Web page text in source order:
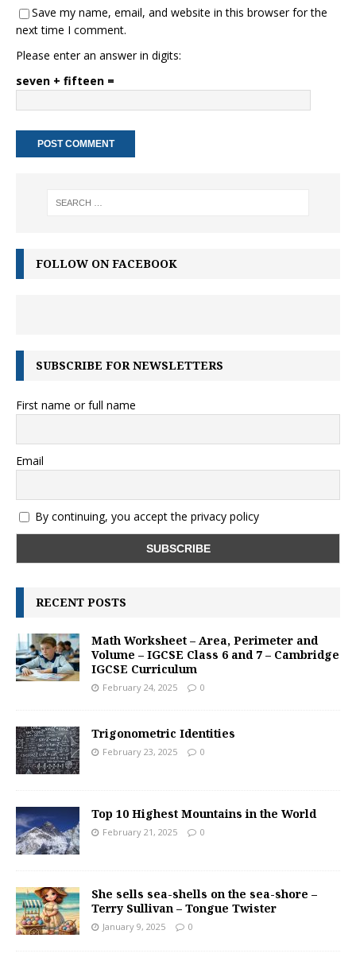
Save my name, email, and website in this browser for the
next time I comment.
Please enter an answer in digits:
seven + fifteen =
FOLLOW ON FACEBOOK
SUBSCRIBE FOR NEWSLETTERS
First name or full name
Email
By continuing, you accept the privacy policy
RECENT POSTS
Math Worksheet – Area, Perimeter and
Volume – IGCSE Class 6 and 7 – Cambridge
IGCSE Curriculum
February 24, 2025 0
Trigonometric Identities
February 23, 2025 0
Top 10 Highest Mountains in the World
February 21, 2025 0
She sells sea-shells on the sea-shore –
Terry Sullivan – Tongue Twister
January 9, 2025 0